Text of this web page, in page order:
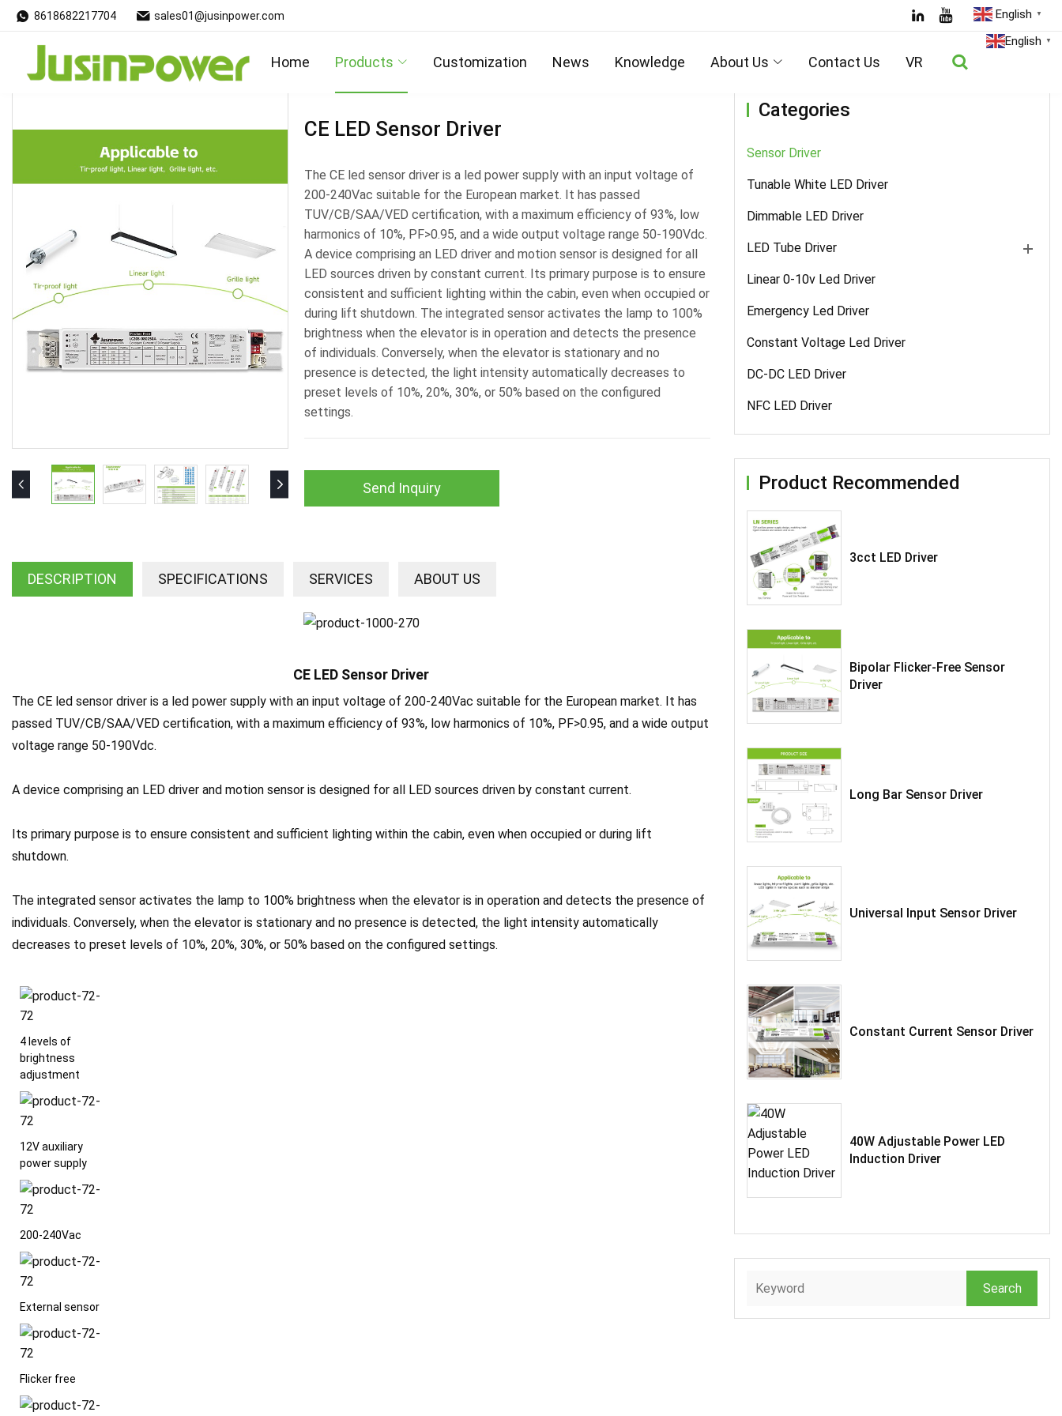
8618682217704 sales01@jusinpower.com English ▼
Home Products Customization News Knowledge About Us Contact Us VR
English ▼
Products Products Sensor Driver/ Details
CE LED Sensor Driver
The CE led sensor driver is a led power supply with an input voltage of
200-240Vac suitable for the European market. It has passed
TUV/CB/SAA/VED certification, with a maximum efficiency of 93%, low
harmonics of 10%, PF>0.95, and a wide output voltage range 50-190Vdc.
A device comprising an LED driver and motion sensor is designed for all
LED sources driven by constant current. Its primary purpose is to ensure
consistent and sufficient lighting within the cabin, even when occupied or
during lift shutdown. The integrated sensor activates the lamp to 100%
brightness when the elevator is in operation and detects the presence
of individuals. Conversely, when the elevator is stationary and no
presence is detected, the light intensity automatically decreases to
preset levels of 10%, 20%, 30%, or 50% based on the configured
settings.
Send Inquiry
DESCRIPTION SPECIFICATIONS SERVICES ABOUT US
CE LED Sensor Driver
The CE led sensor driver is a led power supply with an input voltage of 200-240Vac suitable for the European market. It has
passed TUV/CB/SAA/VED certification, with a maximum efficiency of 93%, low harmonics of 10%, PF>0.95, and a wide output
voltage range 50-190Vdc.
A device comprising an LED driver and motion sensor is designed for all LED sources driven by constant current.
Its primary purpose is to ensure consistent and sufficient lighting within the cabin, even when occupied or during lift
shutdown.
The integrated sensor activates the lamp to 100% brightness when the elevator is in operation and detects the presence of
individuals. Conversely, when the elevator is stationary and no presence is detected, the light intensity automatically
decreases to preset levels of 10%, 20%, 30%, or 50% based on the configured settings.
4 levels of
brightness
adjustment
12V auxiliary
power supply
200-240Vac
External sensor
Flicker free
Categories
Sensor Driver
Tunable White LED Driver
Dimmable LED Driver
LED Tube Driver
Linear 0-10v Led Driver
Emergency Led Driver
Constant Voltage Led Driver
DC-DC LED Driver
NFC LED Driver
Product Recommended
3cct LED Driver
Bipolar Flicker-Free Sensor
Driver
Long Bar Sensor Driver
Universal Input Sensor Driver
Constant Current Sensor Driver
40W Adjustable Power LED
Induction Driver
Search